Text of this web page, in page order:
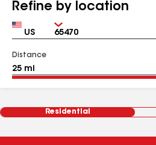
Refine by location
Country Zip
Distance
Residential